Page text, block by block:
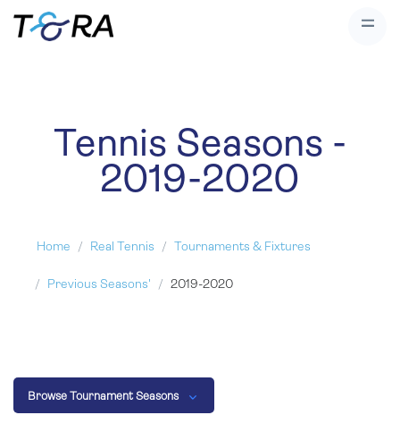
Tennis Seasons -
2019-2020
Home Real Tennis Tournaments & Fixtures
Previous Seasons' 2019-2020
Browse Tournament Seasons